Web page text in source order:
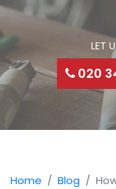
LET
020
Home Blog